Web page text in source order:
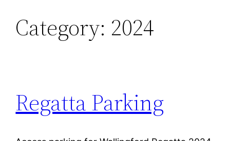
SkipCategory: 2024
Regatta Parking